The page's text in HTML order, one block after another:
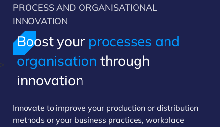
>
PROCESS AND ORGANISATIONAL
INNOVATION
Boost your processes and
organisation through ​
innovation​
Innovate to improve your production or distribution
methods or your business practices, workplace